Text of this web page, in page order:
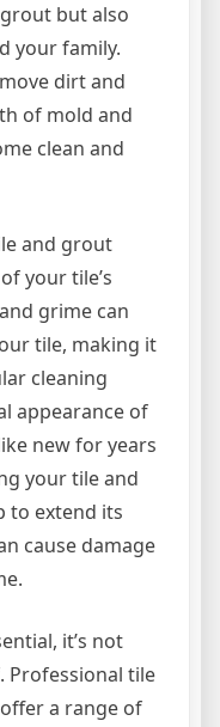
but also
your family.
dirt and
of mold and
clean and
and grout
your tile’s
grime can
tile, making it
cleaning
appearance of
new for years
your tile and
to extend its
cause damage
it’s not
Professional tile
a range of